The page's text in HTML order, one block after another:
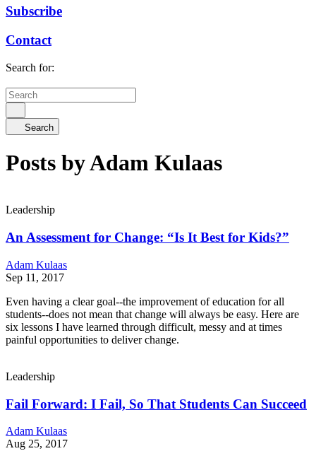
Subscribe
Contact
Search for:
Search
Posts by Adam Kulaas
Leadership
An Assessment for Change: “Is It Best for Kids?”
Adam Kulaas
Sep 11, 2017
Even having a clear goal--the improvement of education for all
students--does not mean that change will always be easy. Here are
six lessons I have learned through difficult, messy and at times
painful opportunities to deliver change.
Leadership
Fail Forward: I Fail, So That Students Can Succeed
Adam Kulaas
Aug 25, 2017